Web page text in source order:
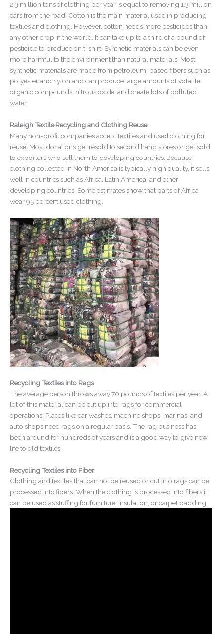
2.3 million tons of clothing per year is equal to removing 1.3 million
cars from the road. Cotton is the main material used in producing
textiles and clothing. However, cotton needs more pesticides than
any other crop in the world. It can take up to a third of a pound of
pesticide to produce on t-shirt. Synthetic materials can be even
more harmful to the environment than natural materials. Most
synthetic materials are made from petroleum-based fibers such as
polyester and nylon and can produce large amounts of volatile
organic compounds, nitrous oxide, and create lots of polluted
water.
Raleigh Textile Recycling and Clothing Reuse
Many non-profit companies accept textiles and used clothing for
reuse. Most donations get resold to second hand stores or get sold
to exporters who sell them to developing countries. Because
clothing collected in North America is typically high quality, it sells
well in countries such as Africa, Latin America, and other
developing countries. Some estimates show that parts of Africa
wear 95 percent used clothing.
Recycling Textiles into Rags
The average person throws away 70 pounds of textiles per year. A
lot of this material can be cut up into rags for commercial
operations. Places like car washes, machine shops, marinas, and
auto shops need rags on a regular basis. The rag business has
been around for hundreds of years and is a good way to give new
life to old textiles.
Recycling Textiles into Fiber
Clothing and textiles that can not be reused or cut into rags can be
processed into fibers. When the clothing is processed into fibers it
can be used as stuffing for furniture, insulation, or carpet padding.